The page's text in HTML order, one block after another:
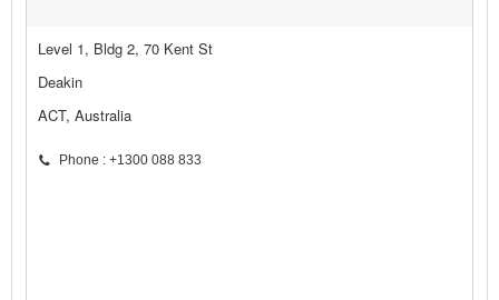
Level 1, Bldg 2, 70 Kent St
Deakin
ACT, Australia
Phone : +1300 088 833